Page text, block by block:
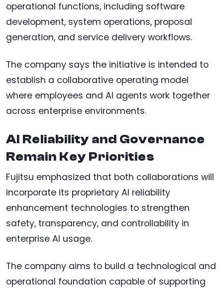
operational functions, including software
development, system operations, proposal
generation, and service delivery workflows.
The company says the initiative is intended to
establish a collaborative operating model
where employees and AI agents work together
across enterprise environments.
AI Reliability and Governance
Remain Key Priorities
Fujitsu emphasized that both collaborations will
incorporate its proprietary AI reliability
enhancement technologies to strengthen
safety, transparency, and controllability in
enterprise AI usage.
The company aims to build a technological and
operational foundation capable of supporting